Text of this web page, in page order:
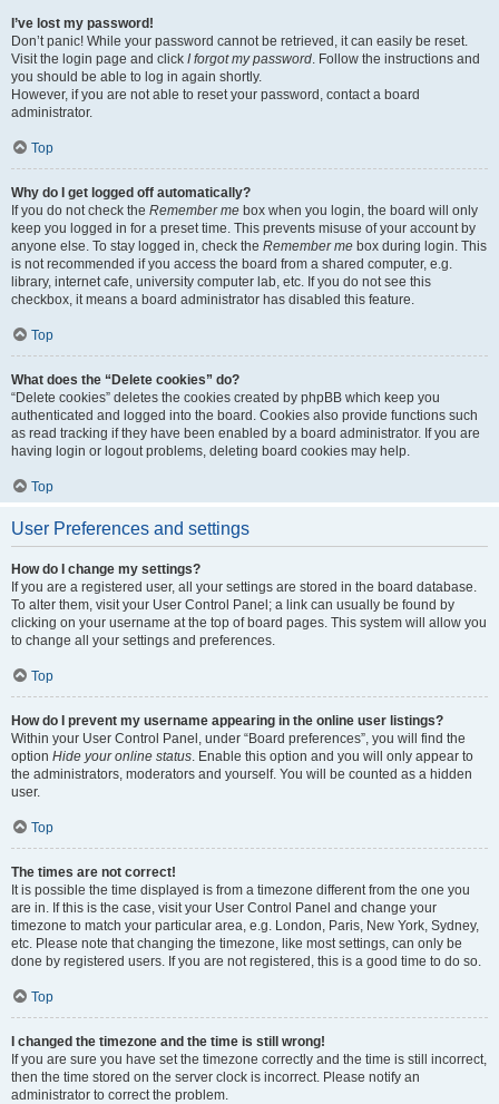
I’ve lost my password!
Don’t panic! While your password cannot be retrieved, it can easily be reset.
Visit the login page and click I forgot my password. Follow the instructions and
you should be able to log in again shortly.
However, if you are not able to reset your password, contact a board
administrator.
Top
Why do I get logged off automatically?
If you do not check the Remember me box when you login, the board will only
keep you logged in for a preset time. This prevents misuse of your account by
anyone else. To stay logged in, check the Remember me box during login. This
is not recommended if you access the board from a shared computer, e.g.
library, internet cafe, university computer lab, etc. If you do not see this
checkbox, it means a board administrator has disabled this feature.
Top
What does the “Delete cookies” do?
“Delete cookies” deletes the cookies created by phpBB which keep you
authenticated and logged into the board. Cookies also provide functions such
as read tracking if they have been enabled by a board administrator. If you are
having login or logout problems, deleting board cookies may help.
Top
User Preferences and settings
How do I change my settings?
If you are a registered user, all your settings are stored in the board database.
To alter them, visit your User Control Panel; a link can usually be found by
clicking on your username at the top of board pages. This system will allow you
to change all your settings and preferences.
Top
How do I prevent my username appearing in the online user listings?
Within your User Control Panel, under “Board preferences”, you will find the
option Hide your online status. Enable this option and you will only appear to
the administrators, moderators and yourself. You will be counted as a hidden
user.
Top
The times are not correct!
It is possible the time displayed is from a timezone different from the one you
are in. If this is the case, visit your User Control Panel and change your
timezone to match your particular area, e.g. London, Paris, New York, Sydney,
etc. Please note that changing the timezone, like most settings, can only be
done by registered users. If you are not registered, this is a good time to do so.
Top
I changed the timezone and the time is still wrong!
If you are sure you have set the timezone correctly and the time is still incorrect,
then the time stored on the server clock is incorrect. Please notify an
administrator to correct the problem.